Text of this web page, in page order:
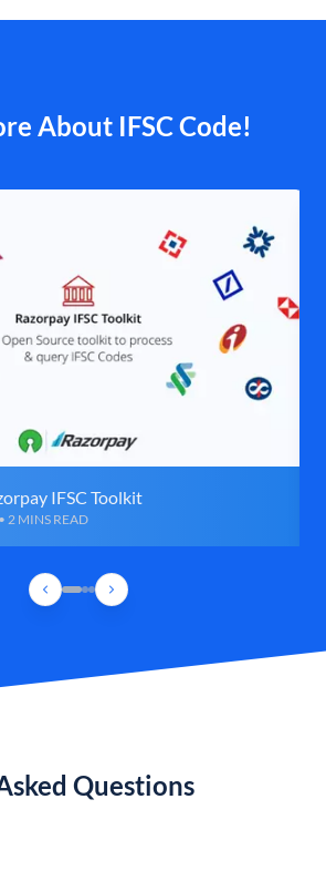
About IFSC Code!
IFSC Toolkit
2 MINS READ
Questions